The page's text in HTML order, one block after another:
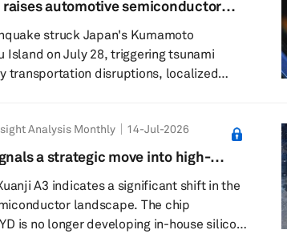
attempt to turn...
automotive semiconductor
struck Japan's Kumamoto
Island on July 28, triggering tsunami
transportation disruptions, localized
remain ongoing as companies evaluate
infrastructure and production
indicate no major abnormalities at
Analysis Monthly 14-Jul-2026
a strategic move into high-
A3 indicates a significant shift in the
landscape. The chip
is no longer developing in-house silicon